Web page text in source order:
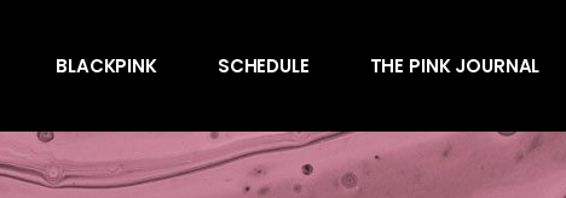
BLACKPINK SCHEDULE THE PINK JOURNAL
Behind the Scenes
Endorsements